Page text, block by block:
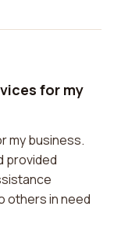
for my
my business.
provided
others in need